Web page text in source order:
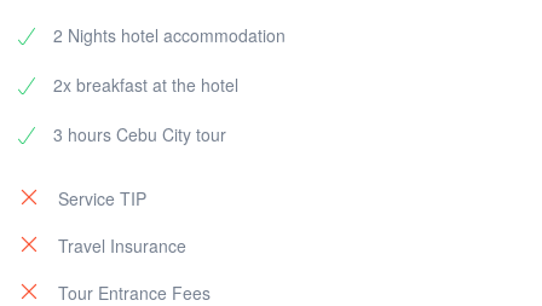
2 Nights hotel accommodation
2x breakfast at the hotel
3 hours Cebu City tour
Service TIP
Travel Insurance
Tour Entrance Fees